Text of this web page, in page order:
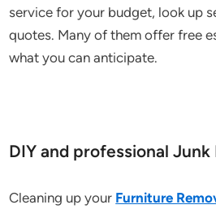
service for your budget, look up
quotes. Many of them offer free
what you can anticipate.
DIY and professional Junk
Cleaning up your Furniture